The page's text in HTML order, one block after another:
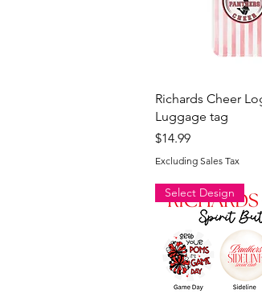
Quick
Richards Cheer
Luggage tag
Price
$14.99
Excluding Sales Tax
Select Design